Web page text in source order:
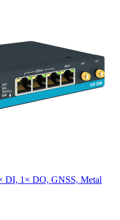
DI, 1× DO, GNSS, Metal